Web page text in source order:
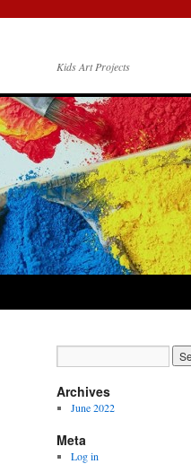
Kids Art Projects
Archives
June 2022
Meta
Log in